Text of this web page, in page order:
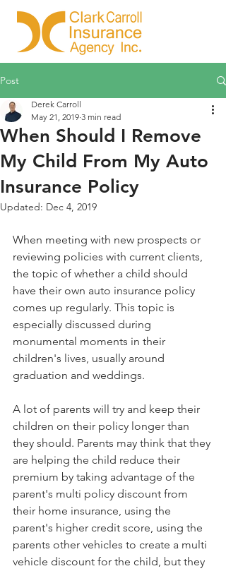
Post
When Should I Remove
My Child From My Auto
Insurance Policy
Derek Carroll
May 21, 2019 3 min read
Updated: Dec 4, 2019
When meeting with new prospects or
reviewing policies with current clients,
the topic of whether a child should
have their own auto insurance policy
comes up regularly. This topic is
especially discussed during
monumental moments in their
children's lives, usually around
graduation and weddings.
A lot of parents will try and keep their
children on their policy longer than
they should. Parents may think that they
are helping the child reduce their
premium by taking advantage of the
parent's multi policy discount from
their home insurance, using the
parent's higher credit score, using the
parents other vehicles to create a multi
vehicle discount for the child, but they